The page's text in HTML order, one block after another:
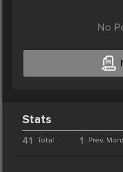
No
Stats
41 Total 1 Prev.